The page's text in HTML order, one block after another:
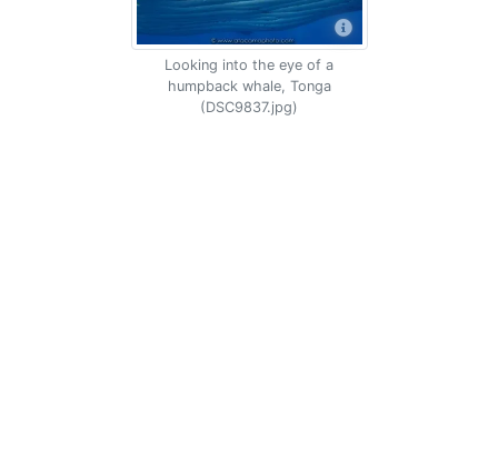
Looking into the eye of a
humpback whale, Tonga
(DSC9837.jpg)